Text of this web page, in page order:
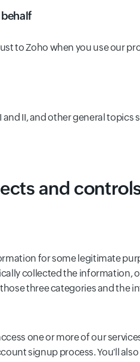
to Zoho when you use our
II, and other general
and
for some legitimate
collected the information,
three categories and the
one or more of our
signup process. You'll